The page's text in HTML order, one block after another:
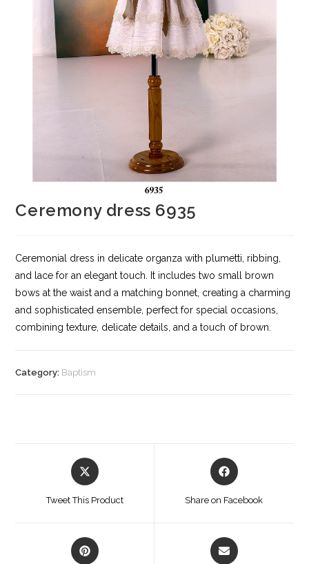
Ceremony dress 6935
Ceremonial dress in delicate organza with plumetti, ribbing,
and lace for an elegant touch. It includes two small brown
bows at the waist and a matching bonnet, creating a charming
and sophisticated ensemble, perfect for special occasions,
combining texture, delicate details, and a touch of brown.
Category: Baptism
Opens
in
Tweet This Product
Opens
in
Share on Facebook
Opens
in
Opens
in